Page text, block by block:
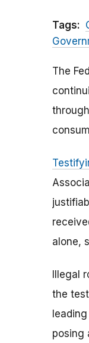
Tags:
The
alone,
Illegal
the
posing